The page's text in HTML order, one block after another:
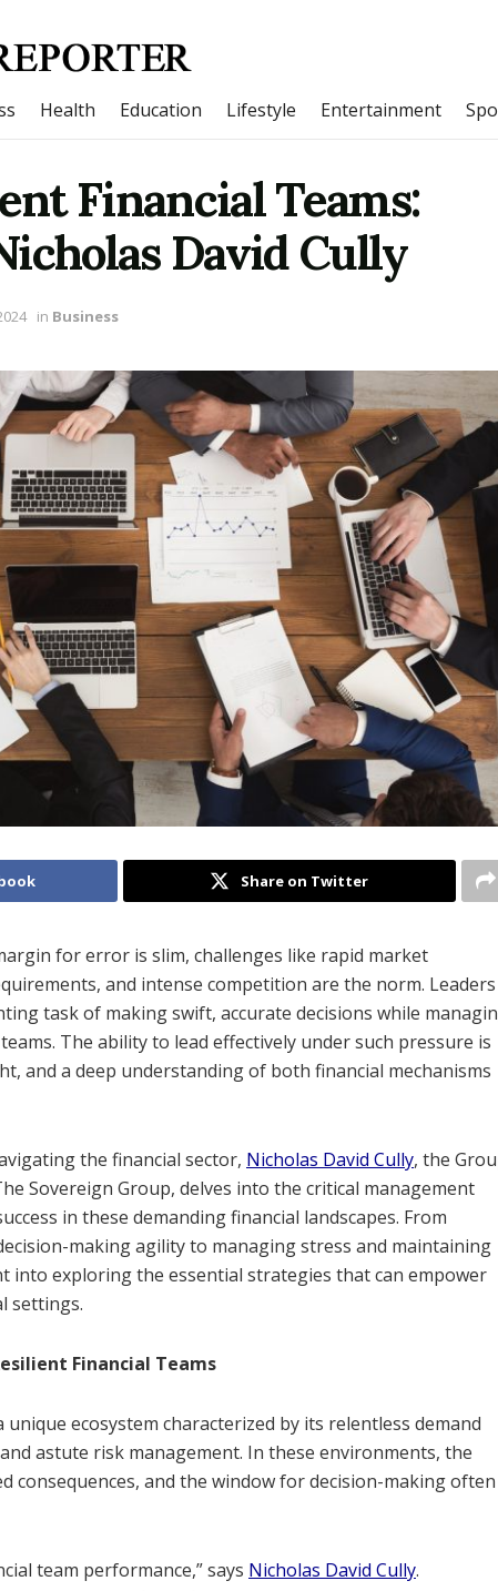
Health Education Lifestyle Entertainment
Financial Teams:
David Cully
in Business
Share on Twitter
for error is slim, challenges like rapid market
and intense competition are the norm. Leaders
task of making swift, accurate decisions while
The ability to lead effectively under such pressure is
and a deep understanding of both financial mechanisms
the financial sector, Nicholas David Cully, the
Sovereign Group, delves into the critical management
in these demanding financial landscapes. From
making agility to managing stress and maintaining
into exploring the essential strategies that can empower
settings.
Financial Teams
ecosystem characterized by its relentless demand
astute risk management. In these environments, the
consequences, and the window for decision-making often
team performance,” says Nicholas David Cully.